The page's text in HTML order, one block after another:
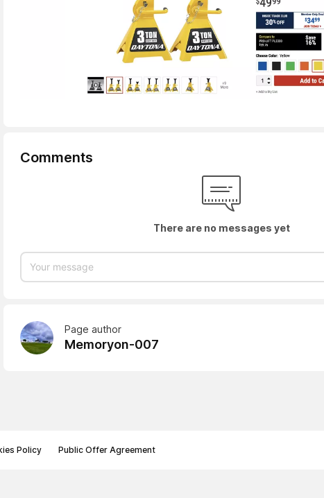
Comments
There are no messages yet
Page author
Memoryon-007
Policy Public Offer Agreement